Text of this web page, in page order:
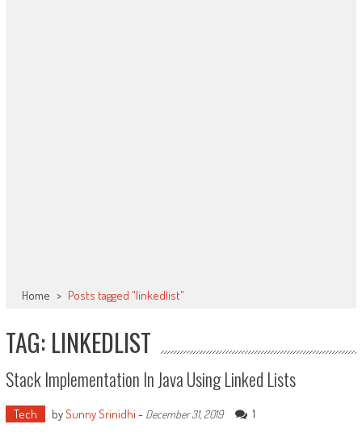
Home > Posts tagged "linkedlist"
TAG: LINKEDLIST
Stack Implementation In Java Using Linked Lists
Tech bySunny Srinidhi - December 31, 2019 1